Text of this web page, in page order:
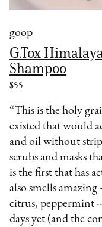
goop
G.Tox
Shampoo
$55
“This is the holy
existed that would
and oil without
scrubs and masks
is the first that has
also smells
citrus, peppermint
days yet (and the